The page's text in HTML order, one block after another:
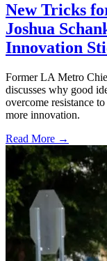
New Tricks
Joshua
Innovation
Former LA Metro
discusses why good
overcome resistance
more innovation.
Read More →